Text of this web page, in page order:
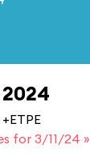
for 3/11/24 »